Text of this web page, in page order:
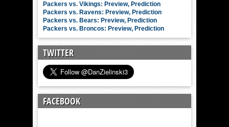
Packers vs. Vikings: Preview, Prediction
Packers vs. Ravens: Preview, Prediction
Packers vs. Bears: Preview, Prediction
Packers vs. Broncos: Preview, Prediction
TWITTER
FACEBOOK